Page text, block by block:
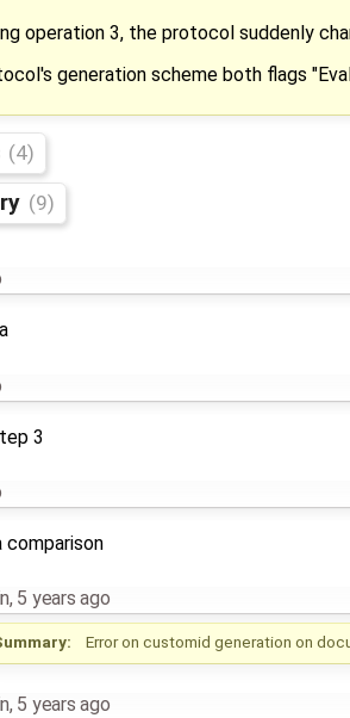
operation 3, the protocol suddenly
generation scheme both flags
(4)
(9)
3
comparison
, 5 years ago
Error on customid generation on
, 5 years ago